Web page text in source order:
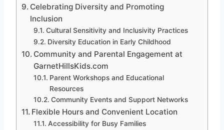
Celebrating Diversity and Promoting
Inclusion
Cultural Sensitivity and Inclusivity Practices
Diversity Education in Early Childhood
Community and Parental Engagement at
GarnetHillsKids.com
Parent Workshops and Educational
Resources
Community Events and Support Networks
Flexible Hours and Convenient Location
Accessibility for Busy Families